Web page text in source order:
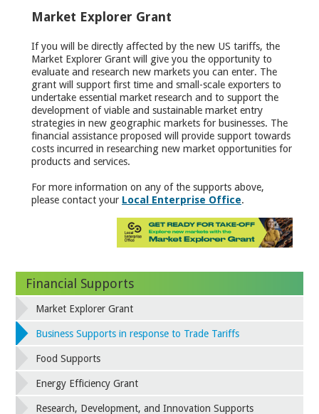
Market Explorer Grant
If you will be directly affected by the new US tariffs, the
Market Explorer Grant will give you the opportunity to
evaluate and research new markets you can enter. The
grant will support first time and small-scale exporters to
undertake essential market research and to support the
development of viable and sustainable market entry
strategies in new geographic markets for businesses. The
financial assistance proposed will provide support towards
costs incurred in researching new market opportunities for
products and services.
For more information on any of the supports above,
please contact your Local Enterprise Office.
Financial Supports
Market Explorer Grant
Business Supports in response to Trade Tariffs
Food Supports
Energy Efficiency Grant
Research, Development, and Innovation Supports